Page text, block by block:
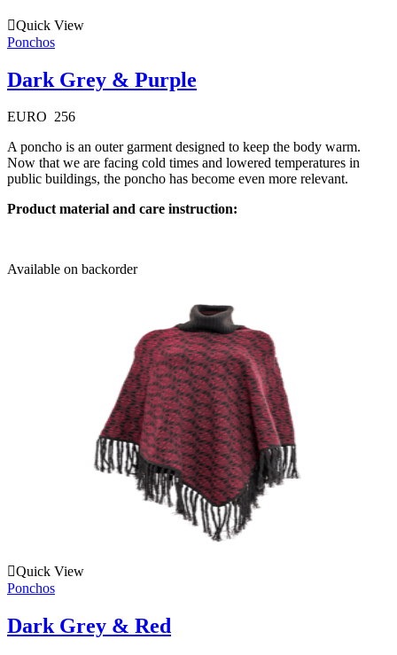
Quick View
Ponchos
Dark Grey & Purple
EURO 256
A poncho is an outer garment designed to keep the body warm.
Now that we are facing cold times and lowered temperatures in
public buildings, the poncho has become even more relevant.
Product material and care instruction:
Available on backorder
Quick View
Ponchos
Dark Grey & Red